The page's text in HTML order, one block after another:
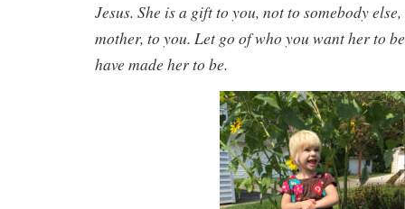
Jesus. She is a gift to you, not to somebody
mother, to you. Let go of who you want her to
have made her to be.